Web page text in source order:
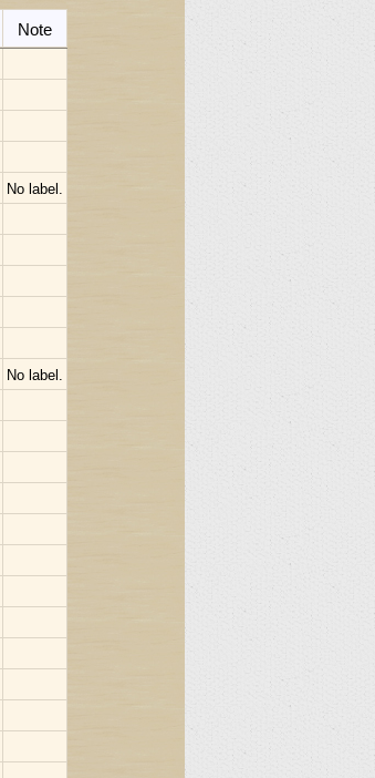
Note
No label.
No label.